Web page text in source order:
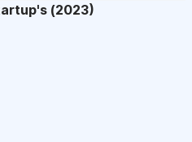
(2023)